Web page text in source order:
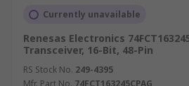
Currently unavailable
Renesas Electronics
Transceiver, 16-Bit, 48-Pin
RS Stock No. 249-4395
Mfr. Part No. 74FCT163245CPAG